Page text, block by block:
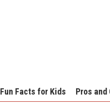
Fun Facts for Kids Pros and